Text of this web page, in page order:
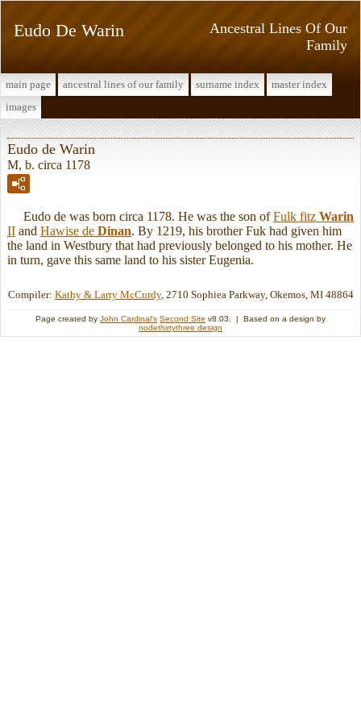
Ancestral Lines Of Our
Family
Eudo De Warin
main page ancestral lines of our family surname index
master index
images
Eudo de Warin
M, b. circa 1178
Eudo de was born circa 1178. He was the son ofFulk fitz Warin
II and Hawise de Dinan. By 1219, his brother Fuk had given him
the land in Westbury that had previously belonged to his mother. He
in turn, gave this same land to his sister Eugenia.
Compiler: Kathy & Larry McCurdy, 2710 Sophiea Parkway, Okemos, MI 48864
Page created by John Cardinal's Second Site v8.03. | Based on a design by
nodethirtythree design